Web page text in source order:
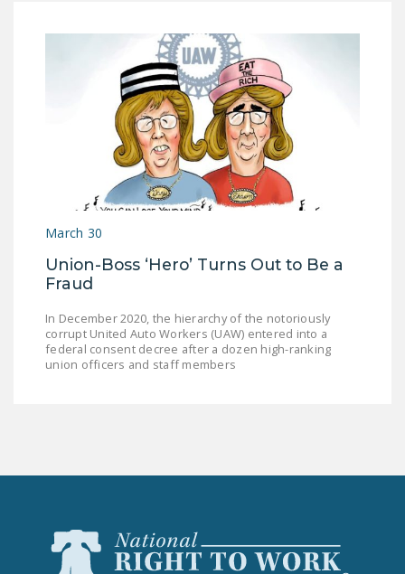
March 30
Union-Boss ‘Hero’ Turns Out to Be a
Fraud
In December 2020, the hierarchy of the notoriously
corrupt United Auto Workers (UAW) entered into a
federal consent decree after a dozen high-ranking
union officers and staff members